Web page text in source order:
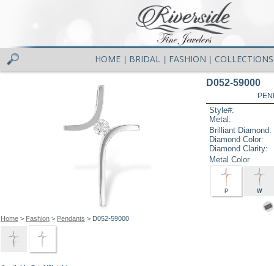
HOME BRIDAL FASHION COLLECTIONS
Home> Fashion> Pendants > D052-59000
D052-59000
Style#:
Metal:
Brilliant Diamond:
Diamond Color:
Diamond Clarity:
Metal Color
P W